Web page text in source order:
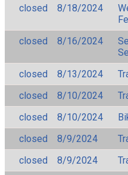
closed
8/18/2024
closed
8/16/2024
closed
8/13/2024
closed
8/10/2024
closed
8/10/2024
closed
8/9/2024
closed
8/9/2024